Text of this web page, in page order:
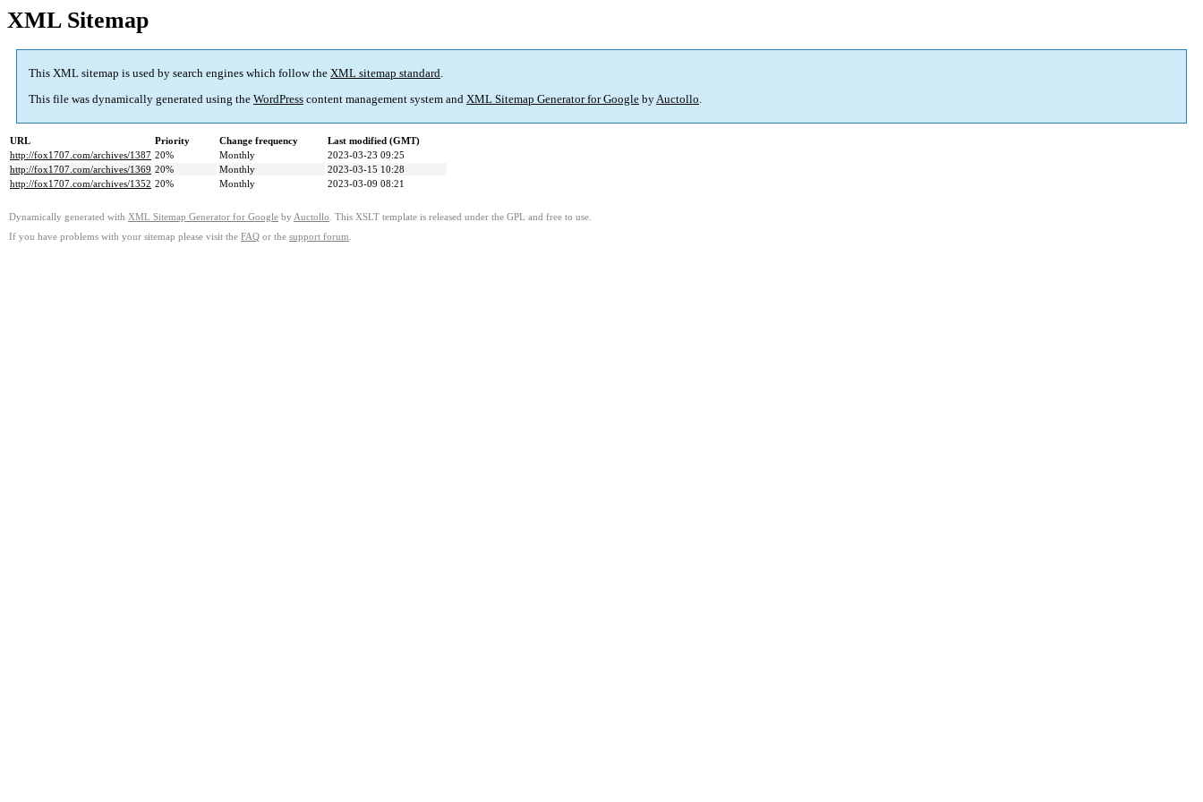
XML Sitemap
This XML sitemap is used by search engines which follow the XML sitemap standard.
This file was dynamically generated using the WordPress content management system and XML Sitemap Generator for Google byAuctollo.
URL Priority Change frequency
Last modified (GMT)
http://fox1707.com/archives/1387 20% Monthly
2023-03-23 09:25
http://fox1707.com/archives/1369 20% Monthly
2023-03-15 10:28
http://fox1707.com/archives/1352 20% Monthly 2023-03-09 08:21
Dynamically generated with XML Sitemap Generator for Google by Auctollo . This XSLT template is released under the GPL and free to use.
If you have problems with your sitemap please visit the FAQ or the support forum